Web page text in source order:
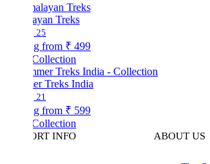
Treks
₹ 499
Treks India
₹ 599
INFO
ABOUT US